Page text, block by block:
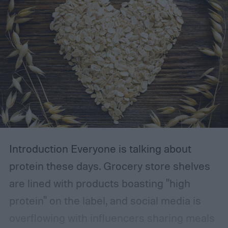
Introduction Everyone is talking about
protein these days. Grocery store shelves
are lined with products boasting "high
protein" on the label, and social media is